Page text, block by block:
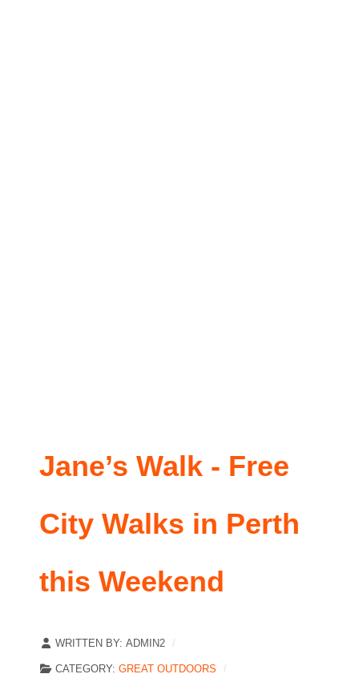
Jane’s Walk - Free
City Walks in Perth
this Weekend
WRITTEN BY: ADMIN2
CATEGORY: GREAT OUTDOORS